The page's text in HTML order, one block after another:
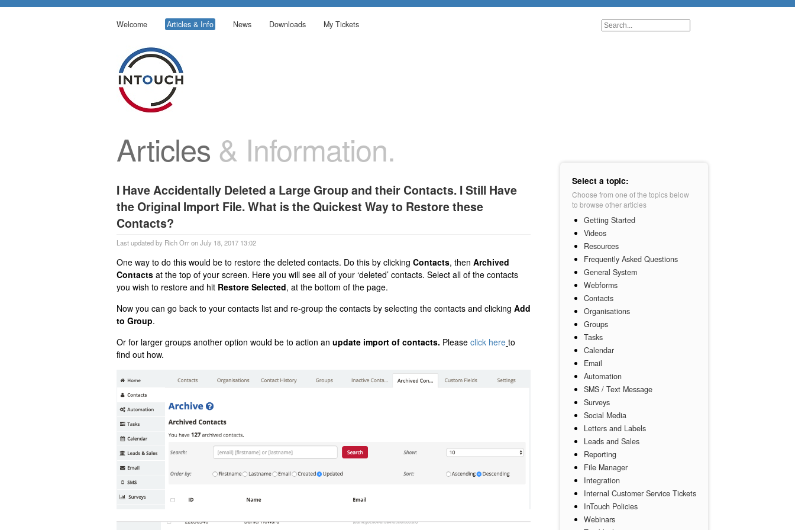
Welcome Articles & Info News Downloads My Tickets
Select a topic:
Choose from one of the topics below
to browse other articles
Getting Started
Videos
Resources
Frequently Asked Questions
General System
Webforms
Contacts
Organisations
Groups
Tasks
Calendar
Email
Automation
SMS / Text Message
Surveys
Social Media
Letters and Labels
Leads and Sales
Reporting
File Manager
Integration
Internal Customer Service Tickets
InTouch Policies
Webinars
Articles & Information.
I Have Accidentally Deleted a Large Group and their Contacts. I Still Have
the Original Import File. What is the Quickest Way to Restore these
Contacts?
Last updated by Rich Orr on July 18, 2017 13:02
One way to do this would be to restore the deleted contacts. Do this by clicking Contacts, then Archived
Contacts at the top of your screen. Here you will see all of your ‘deleted’ contacts. Select all of the contacts
you wish to restore and hit Restore Selected, at the bottom of the page.
Now you can go back to your contacts list and re-group the contacts by selecting the contacts and clicking Add
to Group.
Or for larger groups another option would be to action an update import of contacts. Please click here to
find out how.